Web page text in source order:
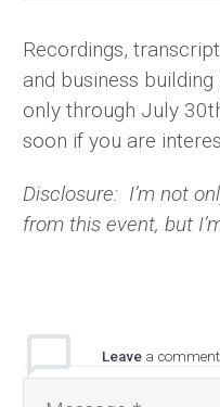
Recordings,
and business
only through July
soon if you are
Disclosure: I’m not
from this event, but
Leave a comment